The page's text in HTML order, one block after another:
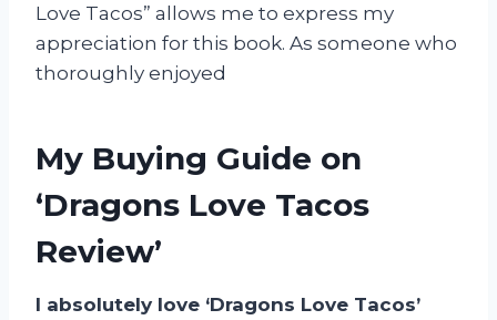
Love Tacos” allows me to express my
appreciation for this book. As someone who
thoroughly enjoyed
My Buying Guide on
‘Dragons Love Tacos
Review’
I absolutely love ‘Dragons Love Tacos’